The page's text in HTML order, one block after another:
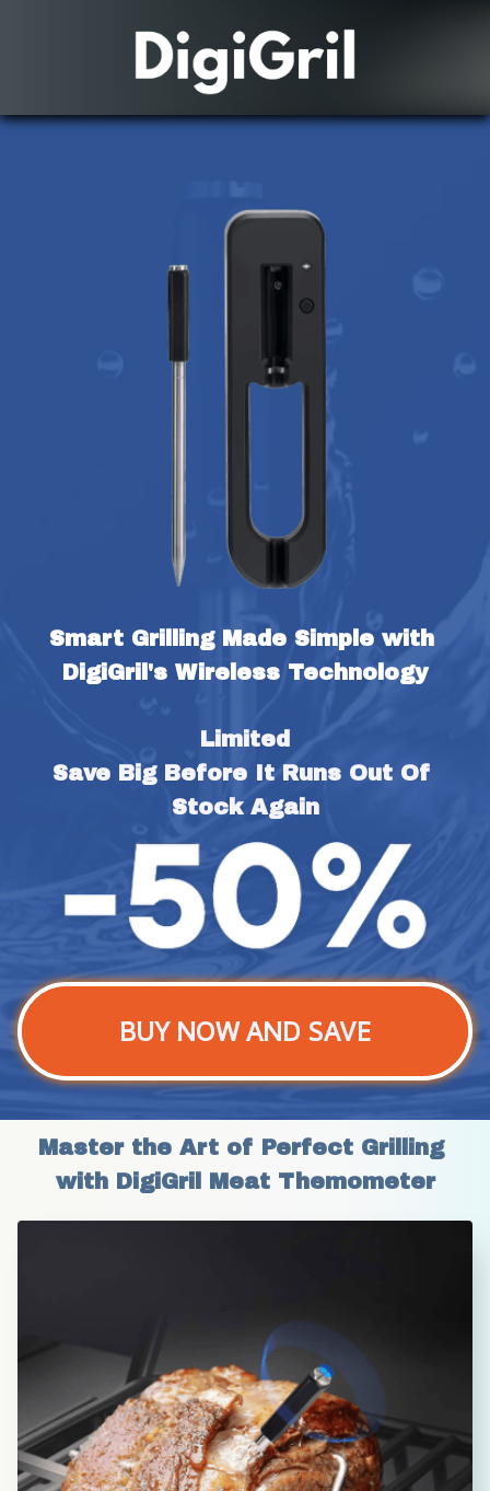
Smart Grilling Made Simple with
DigiGril's Wireless Technology
Limited
Save Big Before It Runs Out Of
Stock Again
BUY NOW AND SAVE
Master the Art of Perfect Grilling
with DigiGril Meat Themometer